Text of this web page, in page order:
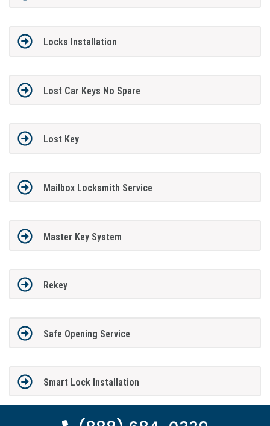
Locks Installation
Lost Car Keys No Spare
Lost Key
Mailbox Locksmith Service
Master Key System
Rekey
Safe Opening Service
Smart Lock Installation